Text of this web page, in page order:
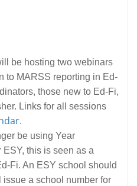
be hosting two webinars
to MARSS reporting in Ed-
those new to Ed-Fi,
Links for all sessions
.
be using Year
this is seen as a
Fi. An ESY school should
a school number for